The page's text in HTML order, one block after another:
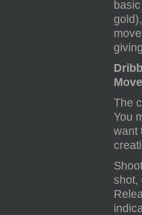
The
You
want
shot,